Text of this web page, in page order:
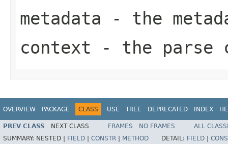
metadata - the
context - the parse
OVERVIEW PACKAGE CLASS USE TREE DEPRECATED INDEX
PREV CLASS NEXT CLASS FRAMES NO FRAMES
ALL
SUMMARY: NESTED | FIELD CONSTR METHOD DETAIL: FIELD